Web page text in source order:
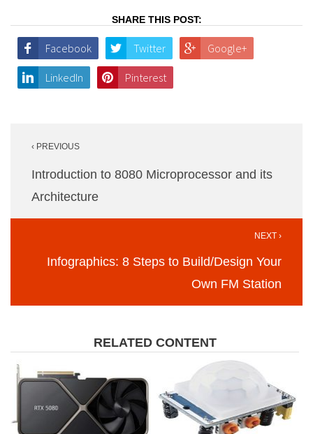
SHARE THIS POST:
Facebook Twitter Google+
LinkedIn Pinterest
navigation
‹ PREVIOUS
Introduction to 8080 Microprocessor and its
Architecture
NEXT ›
Infographics: 8 Steps to Build/Design Your
Own FM Station
RELATED CONTENT